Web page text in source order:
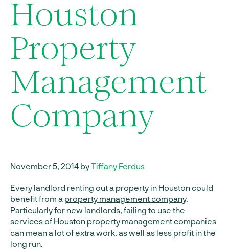
Houston
Property
Management
Company
November 5, 2014 byTiffany Ferdus
Every landlord renting out a property in Houston could
benefit from a property management company.
Particularly for new landlords, failing to use the
services of Houston property management companies
can mean a lot of extra work, as well as less profit in the
long run.